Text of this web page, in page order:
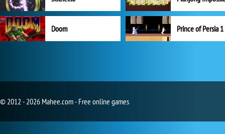
Doom Prince of Persia 1
© 2012 - 2026 Mahee.com - Free online games